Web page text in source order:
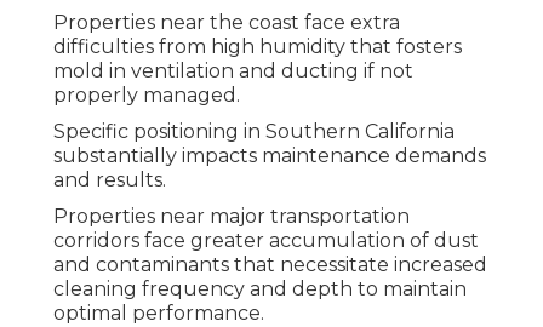
Properties near the coast face extra
difficulties from high humidity that fosters
mold in ventilation and ducting if not
properly managed.
Specific positioning in Southern California
substantially impacts maintenance demands
and results.
Properties near major transportation
corridors face greater accumulation of dust
and contaminants that necessitate increased
cleaning frequency and depth to maintain
optimal performance.